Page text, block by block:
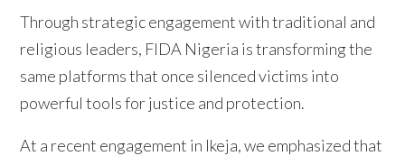
Through strategic engagement with traditional and
religious leaders, FIDA Nigeria is transforming the
same platforms that once silenced victims into
powerful tools for justice and protection.
At a recent engagement in Ikeja, we emphasized that